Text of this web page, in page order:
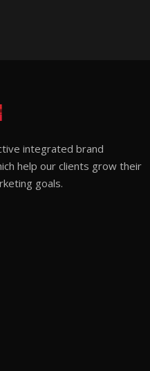
integrated brand
help our clients grow their
goals.